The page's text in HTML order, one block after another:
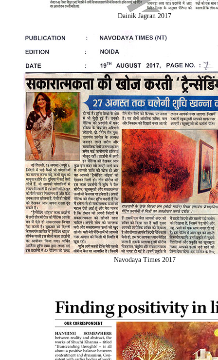
Dainik Jagran 2017
Navodaya Times 2017